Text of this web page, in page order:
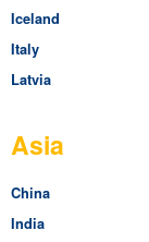
Iceland
Italy
Latvia
Asia
China
India